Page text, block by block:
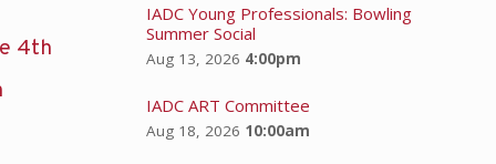
4th
IADC Young Professionals: Bowling
Summer Social
Aug 13, 2026 4:00pm
IADC ART Committee
Aug 18, 2026 10:00am